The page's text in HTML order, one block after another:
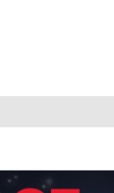
and
a culturally
than brand
degree this is